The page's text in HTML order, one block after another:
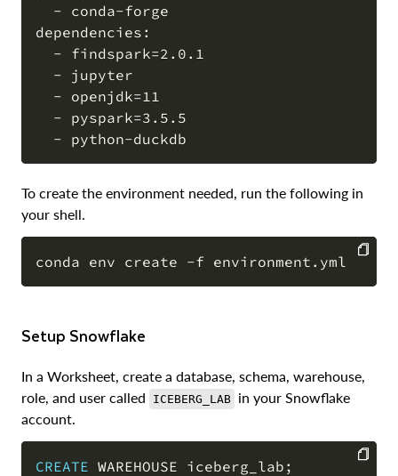
  - conda-forge
dependencies:
  - findspark=2.0.1
  - jupyter
  - openjdk=11
  - pyspark=3.5.5
To create the environment needed, run the following in
your shell.
COPY
Setup Snowflake
In a Worksheet, create a database, schema, warehouse,
role, and user called
ICEBERG_LAB in your Snowflake
account.
CREATE WAREHOUSE iceberg_lab ;